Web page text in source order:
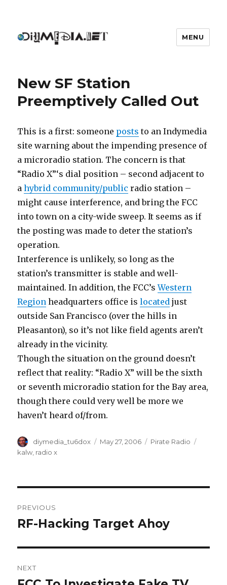
MENU
New SF Station
Preemptively Called Out
This is a first: someone posts to an Indymedia
site warning about the impending presence of
a microradio station. The concern is that
“Radio X”‘s dial position – second adjacent to
ahybrid community/public radio station –
might cause interference, and bring the FCC
into town on a city-wide sweep. It seems as if
the posting was made to deter the station’s
operation.
Interference is unlikely, so long as the
station’s transmitter is stable and well-
maintained. In addition, the FCC’sWestern
Region headquarters office islocated just
outside San Francisco (over the hills in
Pleasanton), so it’s not like field agents aren’t
already in the vicinity.
Though the situation on the ground doesn’t
reflect that reality: “Radio X” will be the sixth
or seventh microradio station for the Bay area,
though there could very well be more we
haven’t heard of/from.
Author
diymedia_tu6dox
Posted
May 27, 2006 Categories
Pirate Radio
kalw radio x
navigation
PREVIOUS
Previous
RF-Hacking Target Ahoy
NEXT